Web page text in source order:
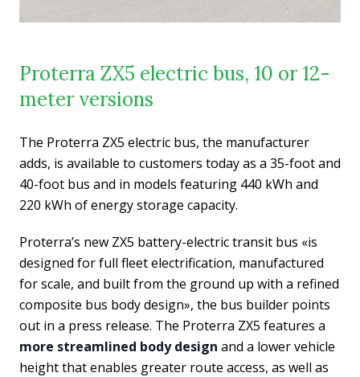
Proterra ZX5 electric bus, 10 or 12-
meter versions
The Proterra ZX5 electric bus, the manufacturer
adds, is available to customers today as a 35-foot and
40-foot bus and in models featuring 440 kWh and
220 kWh of energy storage capacity.
Proterra’s new ZX5 battery-electric transit bus «is
designed for full fleet electrification, manufactured
for scale, and built from the ground up with a refined
composite bus body design», the bus builder points
out in a press release. The Proterra ZX5 features a
more streamlined body design and a lower vehicle
height that enables greater route access, as well as